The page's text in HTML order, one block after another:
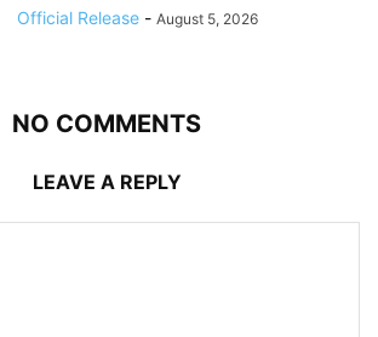
Official Release - August 5, 2026
NO COMMENTS
LEAVE A REPLY